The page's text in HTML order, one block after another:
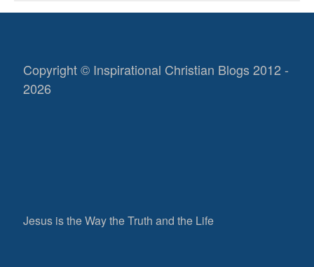
Copyright © Inspirational Christian Blogs 2012 -
2026
Jesus is the Way the Truth and the Life